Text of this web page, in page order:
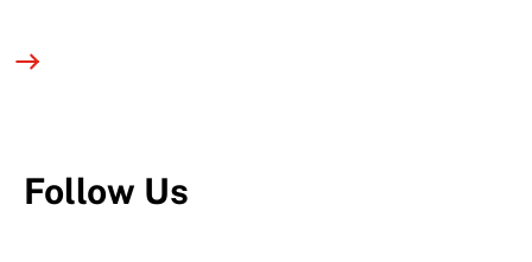
Follow Us